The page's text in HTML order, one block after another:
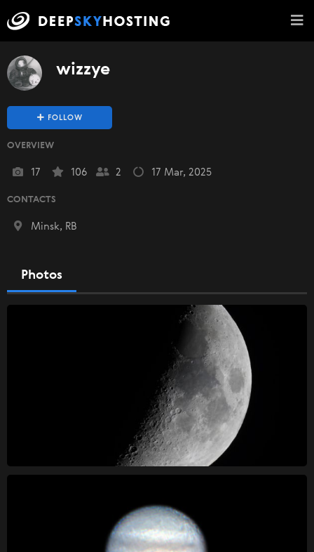
wizzye
FOLLOW
OVERVIEW
17 106 2 17 Mar, 2025
CONTACTS
Minsk, RB
Photos